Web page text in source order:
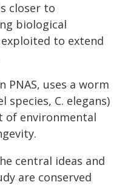
closer to
biological
to extend
uses a worm
C. elegans)
of environmental
central ideas and
are conserved